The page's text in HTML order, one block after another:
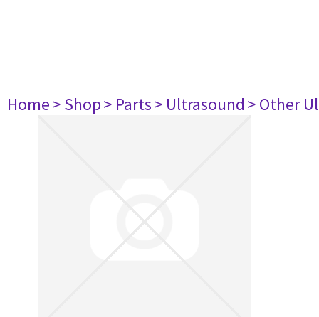
Home> Shop> Parts> Ultrasound> Other